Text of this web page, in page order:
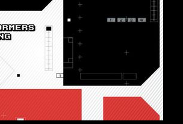
2004-10-30T19:00:00.000Z 2004-
Linux Club Rome,Italy